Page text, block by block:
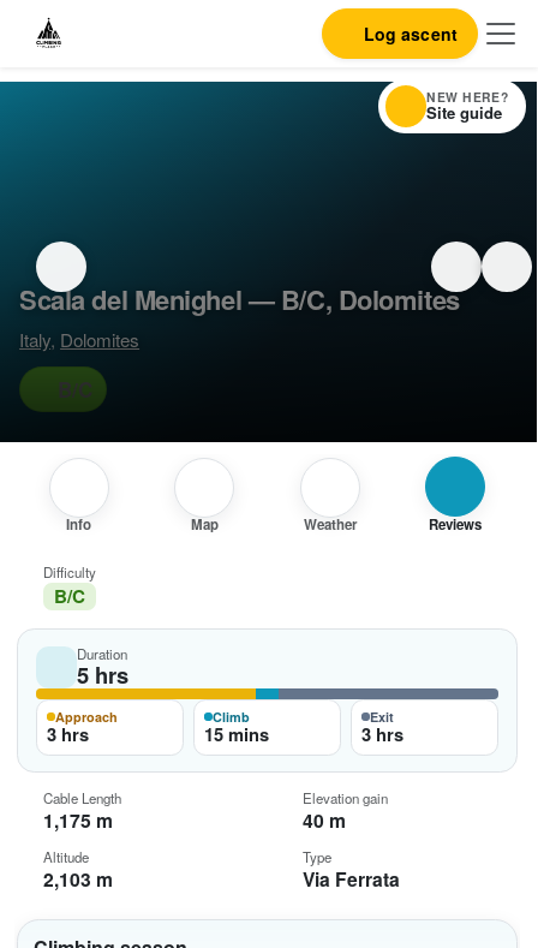
Log ascent
Scala del Menighel — B/C, Dolomites
Italy, Dolomites
B/C
Info Map Weather Reviews
Difficulty
B/C
Duration
5 hrs
Approach
3 hrs
Climb
15 mins
Exit
3 hrs
Cable Length
1,175 m
Elevation gain
40 m
Altitude
2,103 m
Type
Via Ferrata
NEW HERE?
Site guide